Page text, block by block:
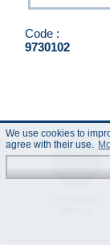
Code :
9730102
We use cookies to
agree with their use.